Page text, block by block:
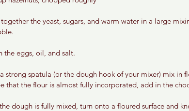
the yeast, sugars, and warm water in a large
the eggs, oil, and salt.
strong spatula (or the dough hook of your mixer) mix in
that the flour is almost fully incorporated, add in the
dough is fully mixed, turn onto a floured surface and